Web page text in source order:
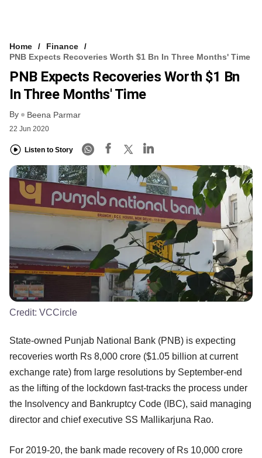
Home
Finance
PNB Expects Recoveries Worth $1 Bn In Three Months' Time
PNB Expects Recoveries Worth $1 Bn
In Three Months' Time
By Beena Parmar
22 Jun 2020
Listen to Story
Credit: VCCircle
State-owned Punjab National Bank (PNB) is expecting
recoveries worth Rs 8,000 crore ($1.05 billion at current
exchange rate) from large resolutions by September-end
as the lifting of the lockdown fast-tracks the process under
the Insolvency and Bankruptcy Code (IBC), said managing
director and chief executive SS Mallikarjuna Rao.
For 2019-20, the bank made recovery of Rs 10,000 crore